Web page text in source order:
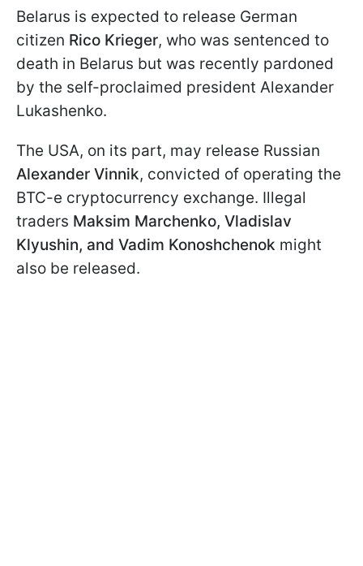
Belarus is expected to release German
citizen Rico Krieger, who was sentenced to
death in Belarus but was recently pardoned
by the self-proclaimed president Alexander
Lukashenko.
The USA, on its part, may release Russian
Alexander Vinnik, convicted of operating the
BTC-e cryptocurrency exchange. Illegal
traders Maksim Marchenko, Vladislav
Klyushin, and Vadim Konoshchenok might
also be released.